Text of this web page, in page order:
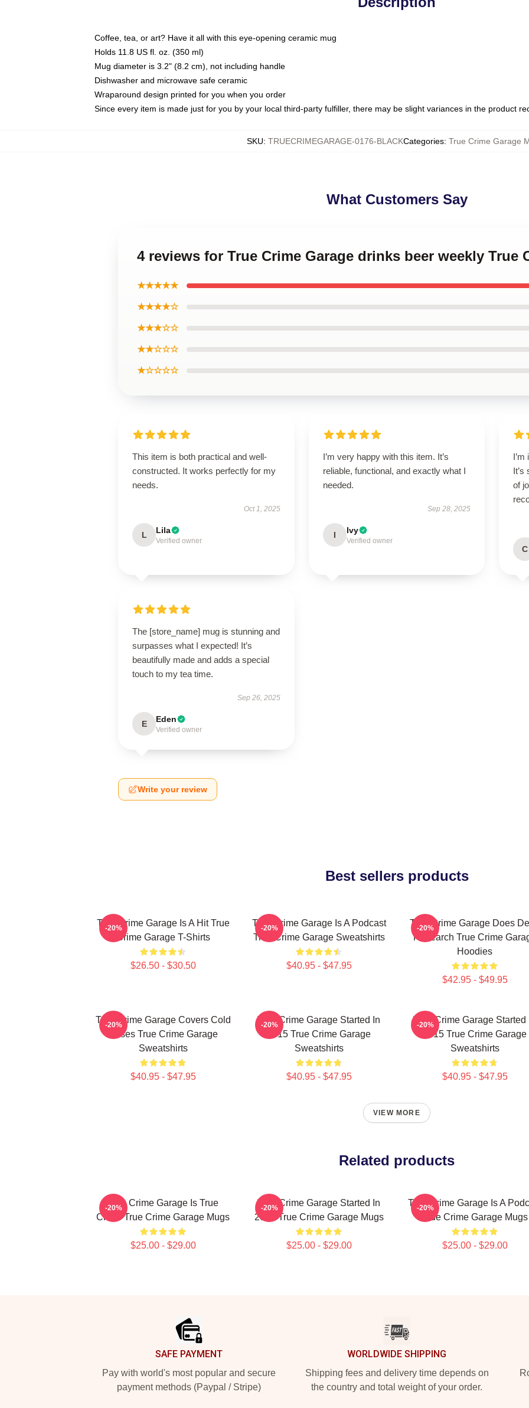
Coffee, tea, or art? Have it all with this eye-opening ceramic mug
Holds 11.8 US fl. oz. (350 ml)
Mug diameter is 3.2" (8.2 cm), not including handle
Dishwasher and microwave safe ceramic
Wraparound design printed for you when you order
Since every item is made just for you by your local third-party fulfiller, there may be slight variances in the product
SKU: TRUECRIMEGARAGE-0176-BLACKCategories: True Crime Garage
What Customers Say
4 reviews for True Crime Garage drinks beer weekly True
★★★★★
★★★★☆
★★★☆☆
★★☆☆☆
★☆☆☆☆
This item is both practical and well-
constructed. It works perfectly for my
needs.
Oct 1, 2025
L Lila
Verified owner
I’m very happy with this item. It’s
reliable, functional, and exactly what I
needed.
Sep 28, 2025
I Ivy
Verified owner
of
C
The [store_name] mug is stunning and
surpasses what I expected! It’s
beautifully made and adds a special
touch to my tea time.
Sep 26, 2025
E Eden
Verified owner
Write your review
Best sellers products
True Crime Garage Is A Hit True
Crime Garage T-Shirts
$26.50 - $30.50
-20%
True Crime Garage Is A Podcast
True Crime Garage Sweatshirts
$40.95 - $47.95
-20%
True Crime Garage Does
Research True Crime
Hoodies
$42.95 - $49.95
-20%
True Crime Garage Covers Cold
Cases True Crime Garage
Sweatshirts
$40.95 - $47.95
-20%
True Crime Garage Started In
2015 True Crime Garage
Sweatshirts
$40.95 - $47.95
-20%
True Crime Garage Started
2015 True Crime Garage
Sweatshirts
$40.95 - $47.95
-20%
VIEW MORE
Related products
True Crime Garage Is True
Crime True Crime Garage Mugs
$25.00 - $29.00
-20%
True Crime Garage Started In
2015 True Crime Garage Mugs
$25.00 - $29.00
-20%
True Crime Garage Is A
True Crime Garage Mugs
$25.00 - $29.00
-20%
SAFE PAYMENT
Pay with world's most popular and secure
payment methods (Paypal / Stripe)
WORLDWIDE SHIPPING
Shipping fees and delivery time depends on
the country and total weight of your order.